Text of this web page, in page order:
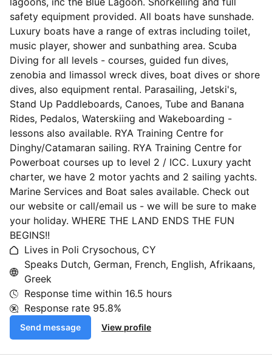
safety equipment provided. All boats have sunshade.
Luxury boats have a range of extras including toilet,
music player, shower and sunbathing area. Scuba
Diving for all levels - courses, guided fun dives,
zenobia and limassol wreck dives, boat dives or shore
dives, also equipment rental. Parasailing, Jetski's,
Stand Up Paddleboards, Canoes, Tube and Banana
Rides, Pedalos, Waterskiing and Wakeboarding -
lessons also available. RYA Training Centre for
Dinghy/Catamaran sailing. RYA Training Centre for
Powerboat courses up to level 2 / ICC. Luxury yacht
charter, we have 2 motor yachts and 2 sailing yachts.
Marine Services and Boat sales available. Check out
our website or call/email us - we will be sure to make
your holiday. WHERE THE LAND ENDS THE FUN
BEGINS!!
Lives in Poli Crysochous, CY
Speaks Dutch, German, French, English, Afrikaans,
Greek
Response time within 16.5 hours
Response rate 95.8%
Send message View profile